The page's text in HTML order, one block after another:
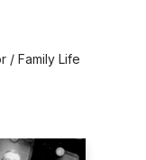
/ Family Life